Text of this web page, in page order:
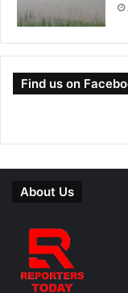
Find us on
About Us